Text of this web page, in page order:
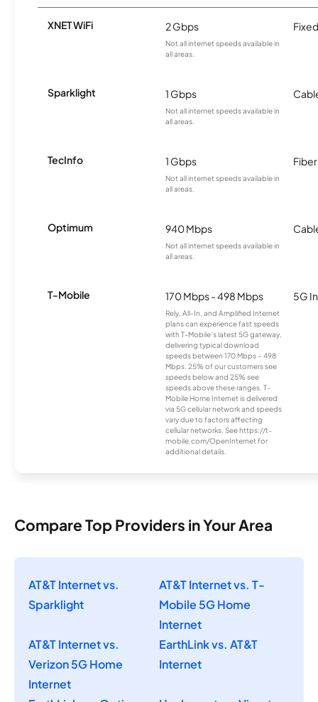
XNET WiFi 2 Gbps
Not all internet speeds available in
all areas.
Sparklight 1 Gbps
Not all internet speeds available in
all areas.
TecInfo 1 Gbps
Not all internet speeds available in
all areas.
Fiber
Optimum 940 Mbps
Not all internet speeds available in
all areas.
T-Mobile 170 Mbps - 498 Mbps
Rely, All-In, and Amplified Internet
plans can experience fast speeds
with T-Mobile’s latest 5G gateway,
delivering typical download
speeds between 170 Mbps – 498
Mbps. 25% of our customers see
speeds below and 25% see
speeds above these ranges. T-
Mobile Home Internet is delivered
via 5G cellular network and speeds
vary due to factors affecting
cellular networks. See https://t-
mobile.com/OpenInternet for
additional details.
5G
Compare Top Providers in Your Area
AT&T Internet vs.
Sparklight
AT&T Internet vs. T-
Mobile 5G Home
Internet
AT&T Internet vs.
Verizon 5G Home
Internet
EarthLink vs. AT&T
Internet